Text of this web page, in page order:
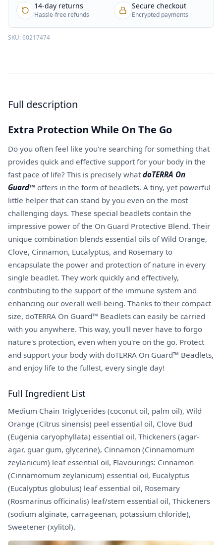
14-day returns
Hassle-free refunds
Secure checkout
Encrypted payments
SKU:60217474
Full description
Extra Protection While On The Go
Do you often feel like you're searching for something that
provides quick and effective support for your body in the
fast pace of life? This is precisely what doTERRA On
Guard™ offers in the form of beadlets. A tiny, yet powerful
little helper that can stand by you even on the most
challenging days. These special beadlets contain the
impressive power of the On Guard Protective Blend. Their
unique combination blends essential oils of Wild Orange,
Clove, Cinnamon, Eucalyptus, and Rosemary to
encapsulate the power and protection of nature in every
single beadlet. They work quickly and effectively,
contributing to the support of the immune system and
enhancing our overall well-being. Thanks to their compact
size, doTERRA On Guard™ Beadlets can easily be carried
with you anywhere. This way, you'll never have to forgo
nature's protection, even when you're on the go. Protect
and support your body with doTERRA On Guard™ Beadlets,
and enjoy life to the fullest, every single day!
Full Ingredient List
Medium Chain Triglycerides (coconut oil, palm oil), Wild
Orange (Citrus sinensis) peel essential oil, Clove Bud
(Eugenia caryophyllata) essential oil, Thickeners (agar-
agar, guar gum, glycerine), Cinnamon (Cinnamomum
zeylanicum) leaf essential oil, Flavourings: Cinnamon
(Cinnamomum zeylanicum) essential oil, Eucalyptus
(Eucalyptus globulus) leaf essential oil, Rosemary
(Rosmarinus officinalis) leaf/stem essential oil, Thickeners
(sodium alginate, carrageenan, potassium chloride),
Sweetener (xylitol).